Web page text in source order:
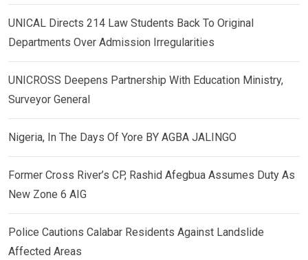
UNICAL Directs 214 Law Students Back To Original
Departments Over Admission Irregularities
UNICROSS Deepens Partnership With Education Ministry,
Surveyor General
Nigeria, In The Days Of Yore BY AGBA JALINGO
Former Cross River’s CP, Rashid Afegbua Assumes Duty As
New Zone 6 AIG
Police Cautions Calabar Residents Against Landslide
Affected Areas